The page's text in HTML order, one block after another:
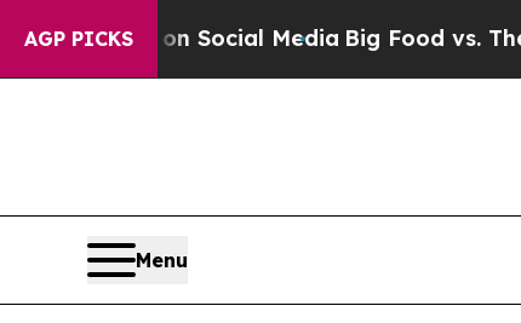
AGP PICKSon Social Media Big Food vs. The
Menu